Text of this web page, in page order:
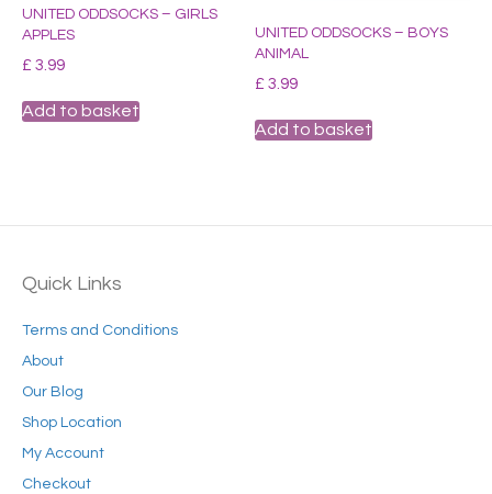
UNITED ODDSOCKS – GIRLS
APPLES
£ 3.99
Add to basket
UNITED ODDSOCKS – BOYS
ANIMAL
£ 3.99
Add to basket
Quick Links
Terms and Conditions
About
Our Blog
Shop Location
My Account
Checkout